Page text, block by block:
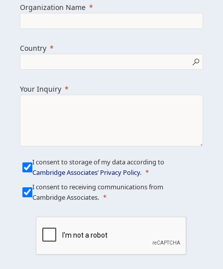
Learn more about us
Get in touch
We build custom portfolios
to help achieve your long-
term investment goals
Organization Name
Country
Your Inquiry
I consent to storage of my data according to
Cambridge Associates’ Privacy Policy.
I consent to receiving communications from
Cambridge Associates.